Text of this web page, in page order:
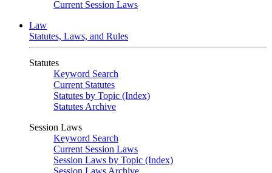
Current Session Laws
Law
Statutes, Laws, and Rules
Statutes
Keyword Search
Current Statutes
Statutes by Topic (Index)
Statutes Archive
Session Laws
Keyword Search
Current Session Laws
Session Laws by Topic (Index)
Session Laws Archive